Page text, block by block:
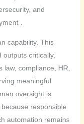
and
.
capability. This
critically,
compliance, HR,
meaningful
oversight is
responsible
automation remains